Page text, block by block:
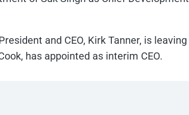
and CEO, Kirk Tanner, is leaving
has appointed as interim CEO.